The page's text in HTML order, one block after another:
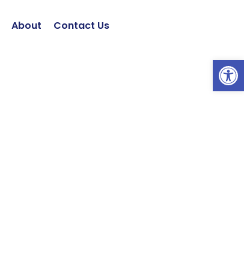
About Contact Us